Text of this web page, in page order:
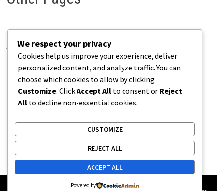
About Pains.info
Contact Us
Disclaimer
Privacy Policy
Terms of Use
We respect your privacy
Cookies help us improve your experience, deliver
personalized content, and analyze traffic. You can
choose which cookies to allow by clicking
Customize. ClickAccept All to consent or Reject
All to decline non-essential cookies.
CUSTOMIZE
REJECT ALL
ACCEPT ALL
Powered by